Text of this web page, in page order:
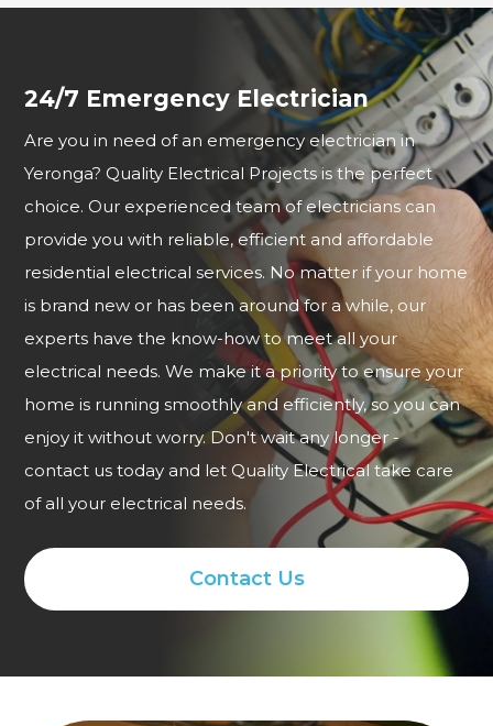
24/7 Emergency Electrician
Are you in need of an emergency electrician in
Yeronga? Quality Electrical Projects is the perfect
choice. Our experienced team of electricians can
provide you with reliable, efficient and affordable
residential electrical services. No matter if your home
is brand new or has been around for a while, our
experts have the know-how to meet all your
electrical needs. We make it a priority to ensure your
home is running smoothly and efficiently, so you can
enjoy it without worry. Don't wait any longer -
contact us today and let Quality Electrical take care
of all your electrical needs.
Contact Us